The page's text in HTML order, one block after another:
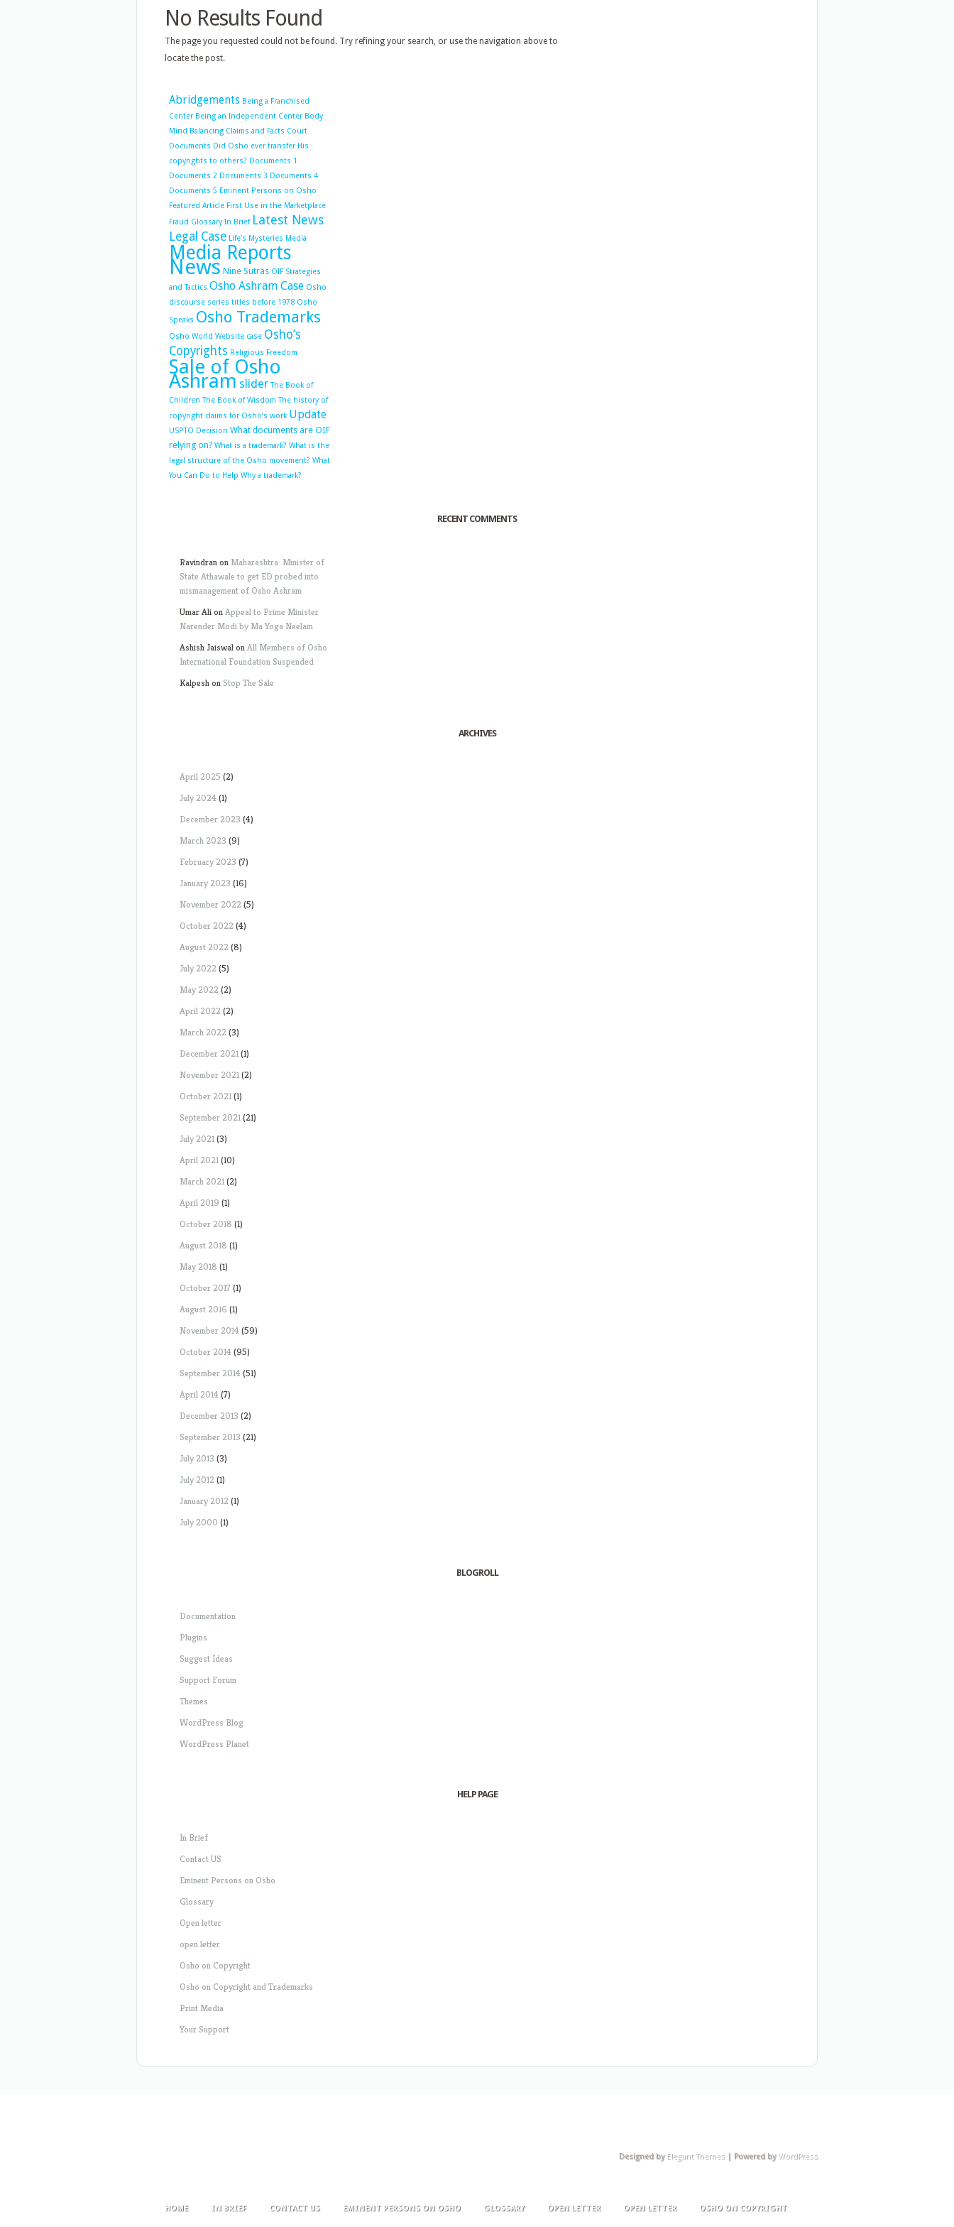
No Results Found
The page you requested could not be found. Try refining your search, or use the navigation above to
locate the post.
Abridgements Being a Franchised
Center Being an Independent Center Body
Mind Balancing Claims and Facts Court
Documents Did Osho ever transfer His
copyrights to others? Documents 1
Documents 2 Documents 3 Documents 4
Documents 5 Eminent Persons on Osho
Featured Article First Use in the Marketplace
Fraud Glossary In Brief Latest News
Legal Case Life's Mysteries Media
Media Reports
News Nine Sutras OIF Strategies
and Tactics Osho Ashram Case Osho
discourse series titles before 1978 Osho
Speaks Osho Trademarks
Osho World Website case Osho’s
Copyrights Religious Freedom
Sale of Osho
Ashram slider The Book of
Children The Book of Wisdom The history of
copyright claims for Osho’s work Update
USPTO Decision What documents are OIF
relying on? What is a trademark? What is the
legal structure of the Osho movement? What
You Can Do to Help Why a trademark?
RECENT COMMENTS
Ravindranon Maharashtra: Minister of
State Athawale to get ED probed into
mismanagement of Osho Ashram
Umar AlionAppeal to Prime Minister
Narender Modi by Ma Yoga Neelam
Ashish JaiswalonAll Members of Osho
International Foundation Suspended
Kalpeshon Stop The Sale
ARCHIVES
April 2025 (2)
July 2024(1)
December 2023 (4)
March 2023 (9)
February 2023 (7)
January 2023 (16)
November 2022(5)
October 2022(4)
August 2022(8)
July 2022(5)
May 2022(2)
April 2022(2)
March 2022(3)
December 2021(1)
November 2021(2)
October 2021(1)
September 2021(21)
July 2021(3)
April 2021(10)
March 2021(2)
April 2019 (1)
October 2018 (1)
August 2018 (1)
May 2018 (1)
October 2017 (1)
August 2016 (1)
November 2014(59)
October 2014(95)
September 2014(51)
April 2014(7)
December 2013 (2)
September 2013 (21)
July 2013 (3)
July 2012(1)
January 2012(1)
July 2000 (1)
BLOGROLL
Documentation
Plugins
Suggest Ideas
Support Forum
Themes
WordPress Blog
WordPress Planet
HELP PAGE
In Brief
Contact US
Eminent Persons on Osho
Glossary
Open letter
open letter
Osho on Copyright
Osho on Copyright and Trademarks
Print Media
Your Support
Designed by Elegant Themes | Powered by WordPress
HOME IN BRIEF CONTACT US EMINENT PERSONS ON OSHO GLOSSARY OPEN LETTER OPEN LETTER OSHO ON COPYRIGHT